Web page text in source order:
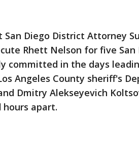
Diego District Attorney
Rhett Nelson for five San
committed in the days
Angeles County sheriff's
Dmitry Alekseyevich
hours apart.